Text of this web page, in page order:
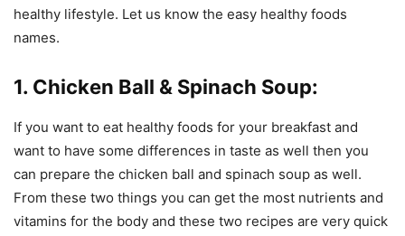
healthy lifestyle. Let us know the easy healthy foods
names.
1. Chicken Ball & Spinach Soup:
If you want to eat healthy foods for your breakfast and
want to have some differences in taste as well then you
can prepare the chicken ball and spinach soup as well.
From these two things you can get the most nutrients and
vitamins for the body and these two recipes are very quick